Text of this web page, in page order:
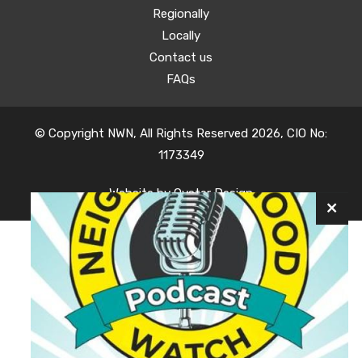
Regionally
Locally
Contact us
FAQs
© Copyright NWN, All Rights Reserved 2026, CIO No:
1173349
Website byOyster Design